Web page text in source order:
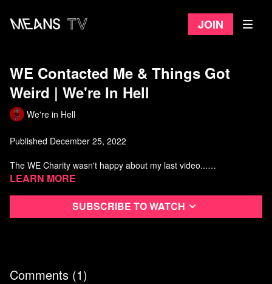
Join
WE Contacted Me & Things Got
Weird | We're In Hell
We're in Hell
Published December 25, 2022
The WE Charity wasn't happy about my last video...
Featuring the incomparable @cjthex
https://www.youtube.com/c/CJTheX
Listen to What WE Lost here https://whatwelost.com/
Learn more
Subscribe to watch
Comments (1)